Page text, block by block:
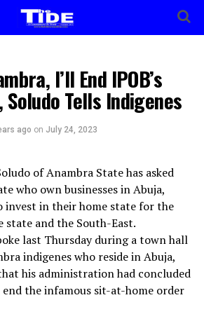
I’ll End IPOB’s
Tells Indigenes
ago on July 24, 2023
of Anambra State has asked
who own businesses in Abuja,
invest in their home state for the
state and the South-East.
last Thursday during a town hall
indigenes who reside in Abuja,
his administration had concluded
the infamous sit-at-home order